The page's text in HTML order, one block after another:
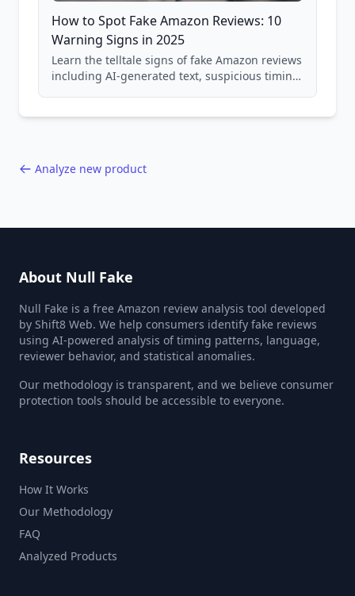
How to Spot Fake Amazon Reviews: 10
Warning Signs in 2025
Learn the telltale signs of fake Amazon reviews
including AI-generated text, suspicious timing
Analyze new product
About Null Fake
Null Fake is a free Amazon review analysis tool developed
by Shift8 Web. We help consumers identify fake reviews
using AI-powered analysis of timing patterns, language,
reviewer behavior, and statistical anomalies.
Our methodology is transparent, and we believe consumer
protection tools should be accessible to everyone.
Resources
How It Works
Our Methodology
FAQ
Analyzed Products